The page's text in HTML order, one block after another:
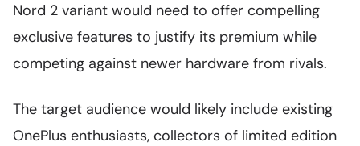
Nord 2 variant would need to offer compelling
exclusive features to justify its premium while
competing against newer hardware from rivals.
The target audience would likely include existing
OnePlus enthusiasts, collectors of limited edition